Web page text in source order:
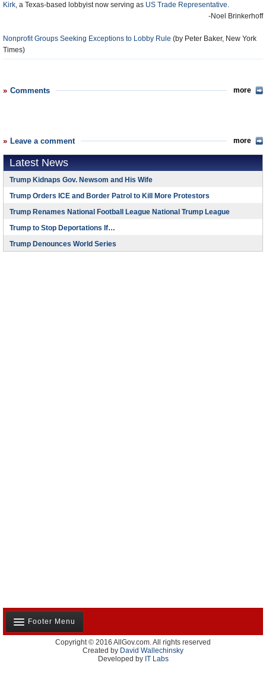
Kirk, a Texas-based lobbyist now serving as US Trade Representative.
-Noel Brinkerhoff
Nonprofit Groups Seeking Exceptions to Lobby Rule (by Peter Baker, New York
Times)
Comments more
Leave a comment more
Latest News
Trump Kidnaps Gov. Newsom and His Wife
Trump Orders ICE and Border Patrol to Kill More Protestors
Trump Renames National Football League National Trump League
Trump to Stop Deportations If…
Trump Denounces World Series
Footer Menu
About Us
Contact Us
Copyright © 2016 AllGov.com. All rights reserved
Created by David Wallechinsky
Developed by IT Labs